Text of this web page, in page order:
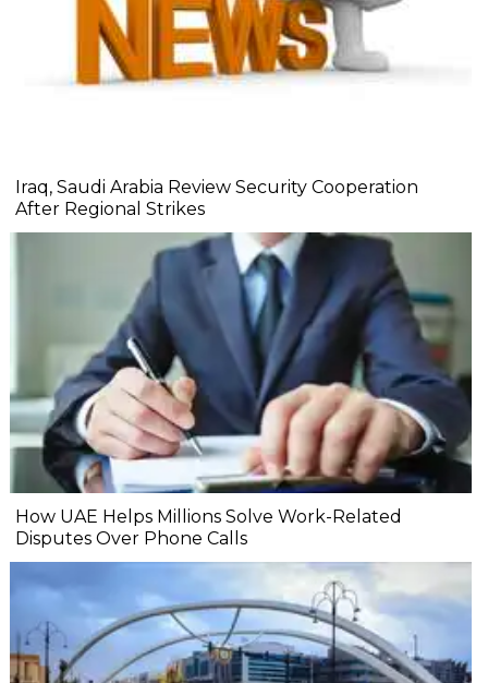
Iraq, Saudi Arabia Review Security Cooperation
After Regional Strikes
How UAE Helps Millions Solve Work-Related
Disputes Over Phone Calls